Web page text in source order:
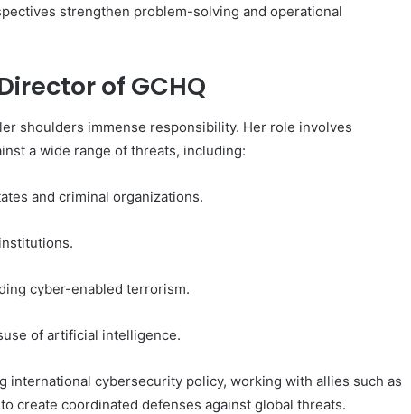
strengthen problem-solving and operational
of GCHQ
shoulders immense responsibility. Her role involves
a wide range of threats, including:
and criminal organizations.
cyber-enabled terrorism.
of artificial intelligence.
international cybersecurity policy, working with allies such as
create coordinated defenses against global threats.